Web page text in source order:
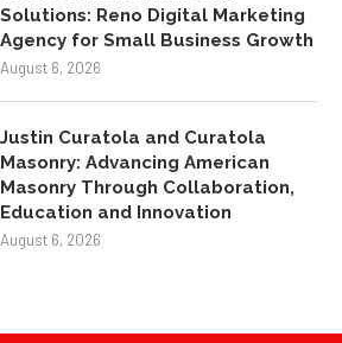
Solutions: Reno Digital Marketing
Agency for Small Business Growth
August 6, 2026
Justin Curatola and Curatola
Masonry: Advancing American
Masonry Through Collaboration,
Education and Innovation
August 6, 2026